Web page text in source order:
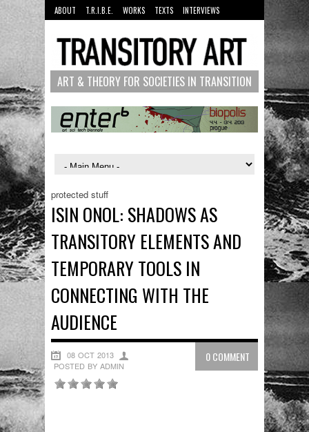
ABOUT T.R.I.B.E. WORKS TEXTS
INTERVIEWS
MANUALS
PEOPLE
ART & THEORY FOR SOCIETIES IN TRANSITION
protected stuff
ISIN ONOL: SHADOWS AS
TRANSITORY ELEMENTS AND
TEMPORARY TOOLS IN
CONNECTING WITH THE
AUDIENCE
0 COMMENT
08 OCT 2013
POSTED BY ADMIN